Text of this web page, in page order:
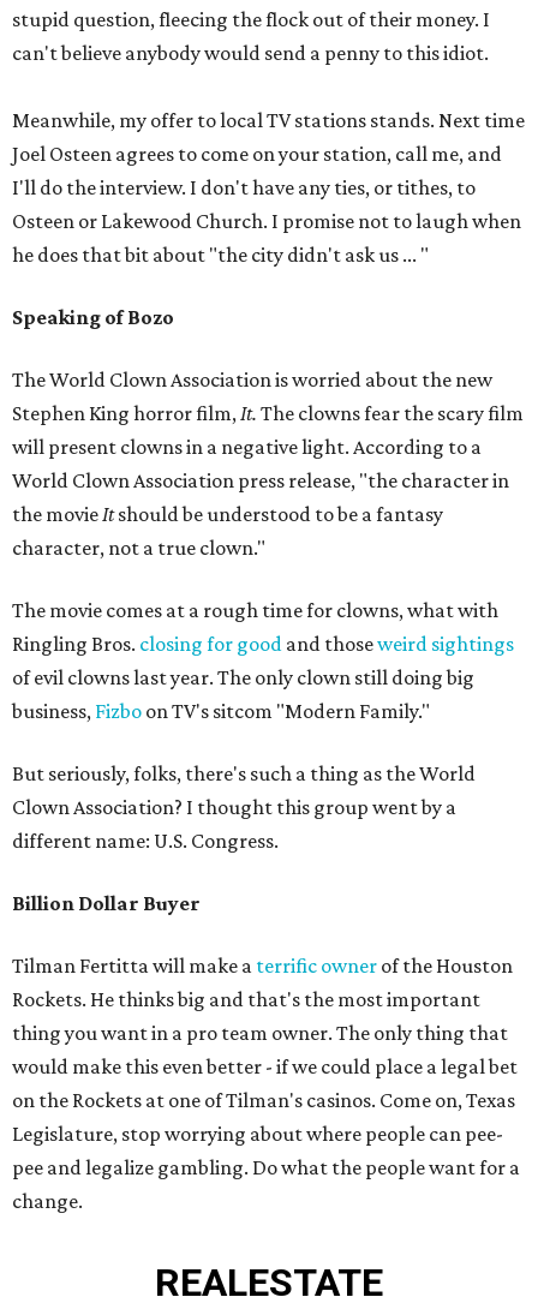
stupid question, fleecing the flock out of their money. I
can't believe anybody would send a penny to this idiot.
Meanwhile, my offer to local TV stations stands. Next time
Joel Osteen agrees to come on your station, call me, and
I'll do the interview. I don't have any ties, or tithes, to
Osteen or Lakewood Church. I promise not to laugh when
he does that bit about "the city didn't ask us ... "
Speaking of Bozo
The World Clown Association is worried about the new
Stephen King horror film,It. The clowns fear the scary film
will present clowns in a negative light. According to a
World Clown Association press release, "the character in
the movieItshould be understood to be a fantasy
character, not a true clown."
The movie comes at a rough time for clowns, what with
Ringling Bros. closing for good and thoseweird sightings
of evil clowns last year. The only clown still doing big
business, Fizbo on TV's sitcom "Modern Family."
But seriously, folks, there's such a thing as the World
Clown Association? I thought this group went by a
different name: U.S. Congress.
Billion Dollar Buyer
Tilman Fertitta will make a terrific owner of the Houston
Rockets. He thinks big and that's the most important
thing you want in a pro team owner. The only thing that
would make this even better - if we could place a legal bet
on the Rockets at one of Tilman's casinos. Come on, Texas
Legislature, stop worrying about where people can pee-
pee and legalize gambling. Do what the people want for a
change.
REALESTATE